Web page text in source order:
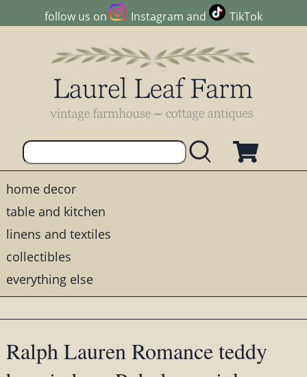
follow us on Instagram and TikTok
home decor
table and kitchen
linens and textiles
collectibles
everything else
Ralph Lauren Romance teddy